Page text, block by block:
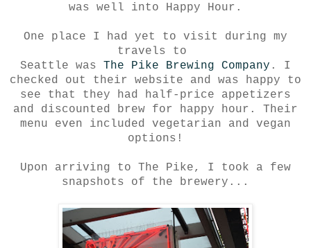
was well into Happy Hour.
One place I had yet to visit during my
travels to
Seattle was The Pike Brewing Company . I
checked out their website and was happy to
see that they had half-price appetizers
and discounted brew for happy hour. Their
menu even included vegetarian and vegan
options!
Upon arriving to The Pike, I took a few
snapshots of the brewery...